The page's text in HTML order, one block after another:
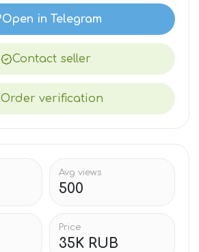
Open in Telegram
Contact seller
Order verification
Avg views
500
Price
35K RUB